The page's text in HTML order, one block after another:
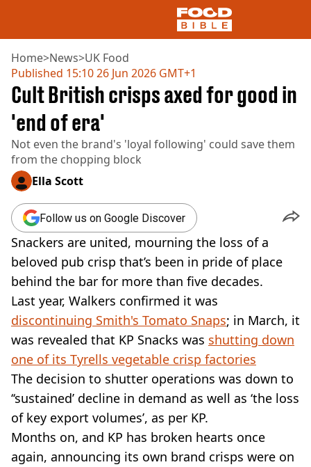
NEWS
US FOOD
UK FOOD
DRINKS
CELEBRITY
RESTAURANTS AND BARS
SOCIAL MEDIA
COOKING
RECIPES
AIR FRYER
HEALTH
DIET
VEGAN
FAST FOOD
MCDONALDS
STARBUCKS
BURGER KING
SUBWAY
DOMINOS
Home>News>UK Food
Published 15:10 26 Jun 2026 GMT+1
Cult British crisps axed for good in
'end of era'
Not even the brand's 'loyal following' could save them
from the chopping block
Ella Scott
Follow us on Google Discover
Snackers are united, mourning the loss of a
beloved pub crisp that’s been in pride of place
behind the bar for more than five decades.
Last year, Walkers confirmed it was
discontinuing Smith's Tomato Snaps; in March, it
was revealed that KP Snacks was shutting down
one of its Tyrells vegetable crisp factories
The decision to shutter operations was down to
‘‘sustained’ decline in demand as well as ‘the loss
of key export volumes’, as per KP.
Months on, and KP has broken hearts once
again, announcing its own brand crisps were on